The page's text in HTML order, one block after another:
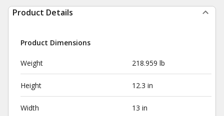
Product Details
Product Dimensions
Weight 218.959 lb
Height 12.3 in
Width 13 in